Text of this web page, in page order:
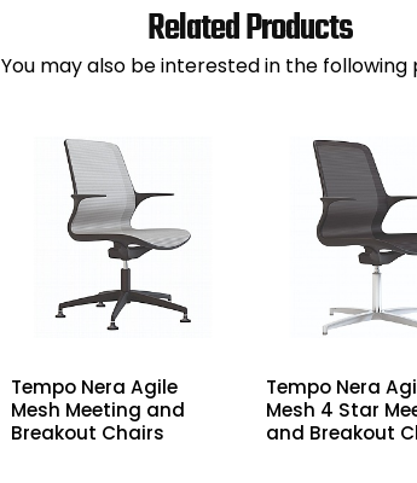
Related Products
You may also be interested in the
Tempo Nera Agile
Mesh Meeting and
Breakout Chairs
Tempo Nera
Mesh 4 Star
and Breakout